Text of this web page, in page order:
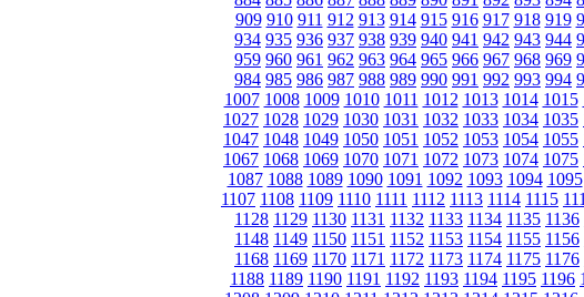
909 910 911 912 913 914 915 916 917 918 919
934 935 936 937 938 939 940 941 942 943 944
959 960 961 962 963 964 965 966 967 968 969
984 985 986 987 988 989 990 991 992 993 994
1007 1008 1009 1010 1011 1012 1013 1014 1015
1027 1028 1029 1030 1031 1032 1033 1034 1035
1047 1048 1049 1050 1051 1052 1053 1054 1055
1067 1068 1069 1070 1071 1072 1073 1074 1075
1087 1088 1089 1090 1091 1092 1093 1094 1095
1107 1108 1109 1110 1111 1112 1113 1114 1115
1128 1129 1130 1131 1132 1133 1134 1135 1136
1148 1149 1150 1151 1152 1153 1154 1155 1156
1168 1169 1170 1171 1172 1173 1174 1175 1176
1188 1189 1190 1191 1192 1193 1194 1195 1196